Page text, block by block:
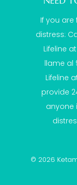
If you
distress:
Lifeline at
llame al
Lifeline
provide
anyone
© 2026